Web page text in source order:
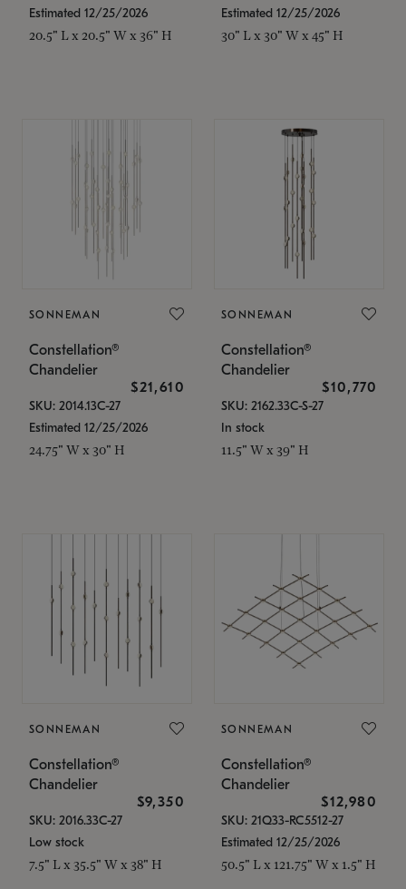
Estimated 12/25/2026
20.5" L x 20.5" W x 36" H
Estimated 12/25/2026
30" L x 30" W x 45" H
SONNEMAN
Constellation®
Chandelier
$21,610
SKU: 2014.13C-27
Estimated 12/25/2026
24.75" W x 30" H
SONNEMAN
Constellation®
Chandelier
$10,770
SKU: 2162.33C-S-27
In stock
11.5" W x 39" H
SONNEMAN
Constellation®
Chandelier
$9,350
SKU: 2016.33C-27
Low stock
7.5" L x 35.5" W x 38" H
SONNEMAN
Constellation®
Chandelier
$12,980
SKU: 21Q33-RC5512-27
Estimated 12/25/2026
50.5" L x 121.75" W x 1.5" H